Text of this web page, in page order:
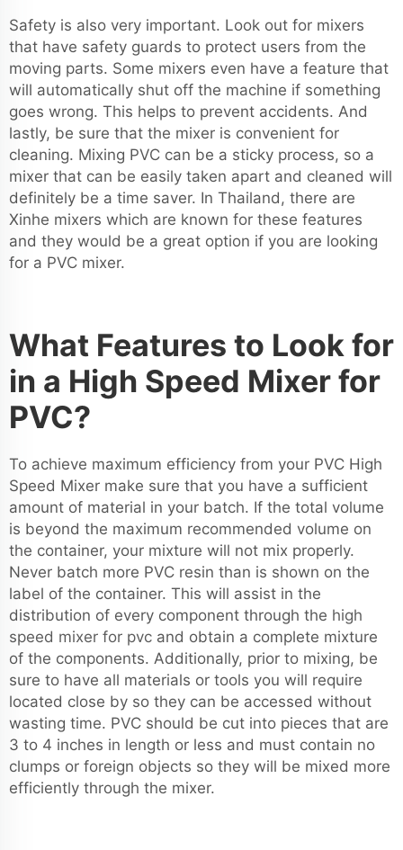
Safety is also very important. Look out for mixers
that have safety guards to protect users from the
moving parts. Some mixers even have a feature that
will automatically shut off the machine if something
goes wrong. This helps to prevent accidents. And
lastly, be sure that the mixer is convenient for
cleaning. Mixing PVC can be a sticky process, so a
mixer that can be easily taken apart and cleaned will
definitely be a time saver. In Thailand, there are
Xinhe mixers which are known for these features
and they would be a great option if you are looking
for a PVC mixer.
What Features to Look for
in a High Speed Mixer for
PVC?
To achieve maximum efficiency from your PVC High
Speed Mixer make sure that you have a sufficient
amount of material in your batch. If the total volume
is beyond the maximum recommended volume on
the container, your mixture will not mix properly.
Never batch more PVC resin than is shown on the
label of the container. This will assist in the
distribution of every component through the high
speed mixer for pvc and obtain a complete mixture
of the components. Additionally, prior to mixing, be
sure to have all materials or tools you will require
located close by so they can be accessed without
wasting time. PVC should be cut into pieces that are
3 to 4 inches in length or less and must contain no
clumps or foreign objects so they will be mixed more
efficiently through the mixer.